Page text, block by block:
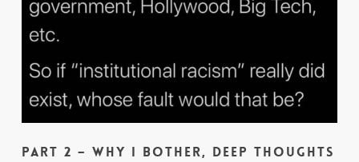
Part 2 – Why I Bother, deep thoughts